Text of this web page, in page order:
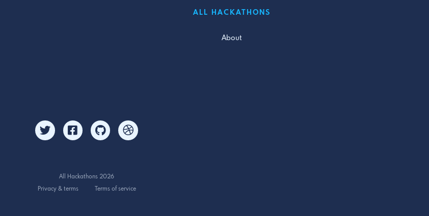
ALL HACKATHONS
About
All Hackathons 2026
Privacy & terms
Terms of service